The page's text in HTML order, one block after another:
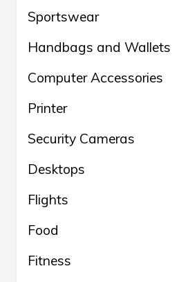
Sportswear
Handbags and Wallets
Computer Accessories
Printer
Security Cameras
Desktops
Flights
Food
Fitness